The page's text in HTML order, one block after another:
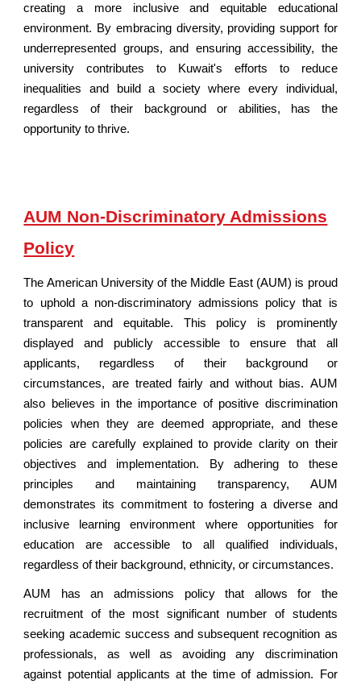
creating a more inclusive and equitable educational
environment. By embracing diversity, providing support for
underrepresented groups, and ensuring accessibility, the
university contributes to Kuwait's efforts to reduce
inequalities and build a society where every individual,
regardless of their background or abilities, has the
opportunity to thrive.
AUM Non-Discriminatory Admissions
Policy
The American University of the Middle East (AUM) is proud
to uphold a non-discriminatory admissions policy that is
transparent and equitable. This policy is prominently
displayed and publicly accessible to ensure that all
applicants, regardless of their background or
circumstances, are treated fairly and without bias. AUM
also believes in the importance of positive discrimination
policies when they are deemed appropriate, and these
policies are carefully explained to provide clarity on their
objectives and implementation. By adhering to these
principles and maintaining transparency, AUM
demonstrates its commitment to fostering a diverse and
inclusive learning environment where opportunities for
education are accessible to all qualified individuals,
regardless of their background, ethnicity, or circumstances.
AUM has an admissions policy that allows for the
recruitment of the most significant number of students
seeking academic success and subsequent recognition as
professionals, as well as avoiding any discrimination
against potential applicants at the time of admission. For